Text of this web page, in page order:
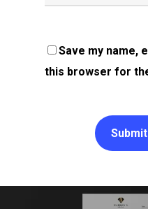
Save my name,
this browser for